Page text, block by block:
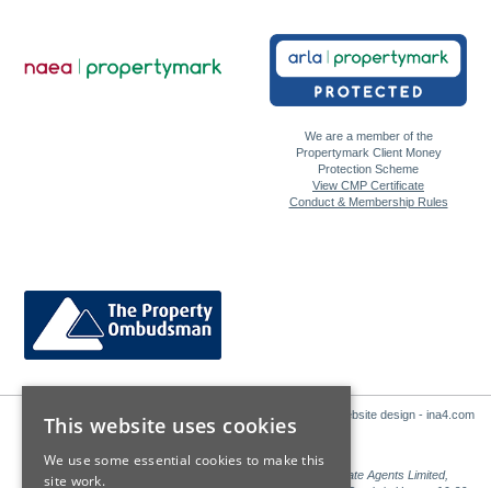
We are a member of the
Propertymark Client Money
Protection Scheme
View CMP Certificate
Conduct & Membership Rules
Website design - ina4.com
Sales: Sutton Kersh is a trading name of Countrywide Estate Agents Limited,
This website uses cookies
We use some essential cookies to make this
site work.